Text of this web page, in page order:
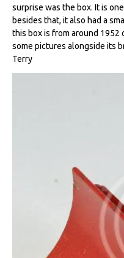
surprise was the box. It is
besides that, it also had a
this box is from around 1952
some pictures alongside its
Terry